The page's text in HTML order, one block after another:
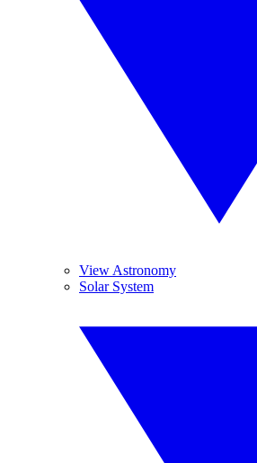
View Astronomy
Solar System